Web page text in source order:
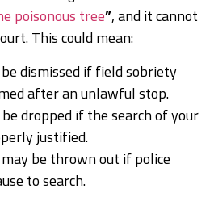
poisonous tree”, and it cannot
This could mean:
dismissed if field sobriety
after an unlawful stop.
dropped if the search of your
justified.
be thrown out if police
to search.